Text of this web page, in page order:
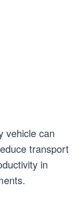
vehicle can
transport
in